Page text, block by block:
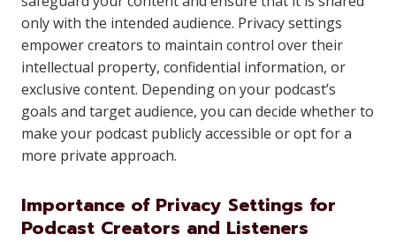
only with the intended audience. Privacy settings
empower creators to maintain control over their
intellectual property, confidential information, or
exclusive content. Depending on your podcast’s
goals and target audience, you can decide whether to
make your podcast publicly accessible or opt for a
more private approach.
Importance of Privacy Settings for
Podcast Creators and Listeners